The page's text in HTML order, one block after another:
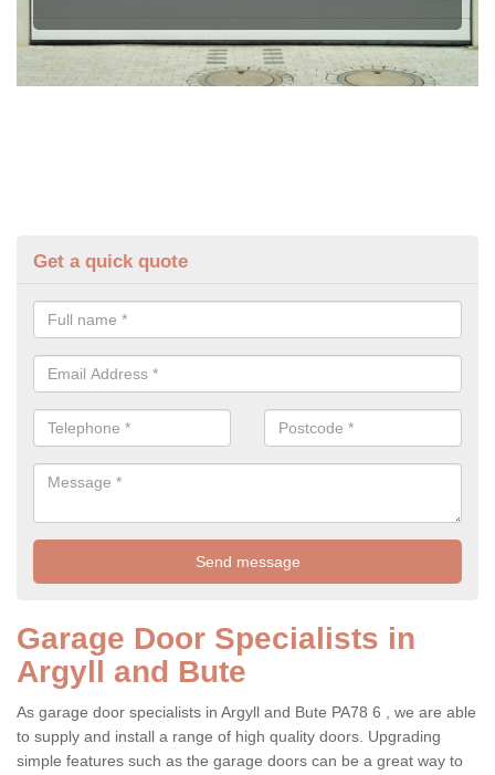
Get a quick quote
Garage Door Specialists in
Argyll and Bute
As garage door specialists in Argyll and Bute PA78 6 , we are able
to supply and install a range of high quality doors. Upgrading
simple features such as the garage doors can be a great way to